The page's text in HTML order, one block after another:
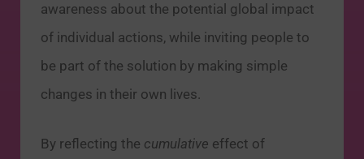
awareness about the potential global impact
of individual actions, while inviting people to
be part of the solution by making simple
changes in their own lives.
By reflecting the cumulative effect of